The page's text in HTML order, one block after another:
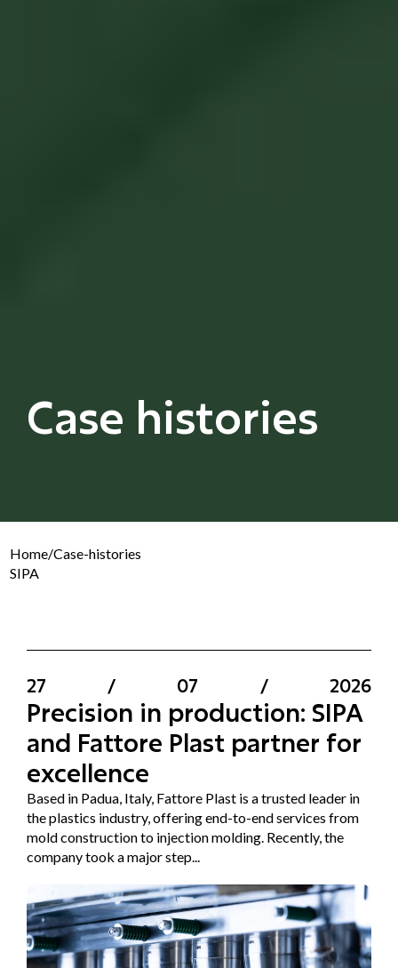
Case histories
Home/Case-histories
SIPA
27 / 07 / 2026
Precision in production: SIPA
and Fattore Plast partner for
excellence
Based in Padua, Italy, Fattore Plast is a trusted leader in
the plastics industry, offering end-to-end services from
mold construction to injection molding. Recently, the
company took a major step...